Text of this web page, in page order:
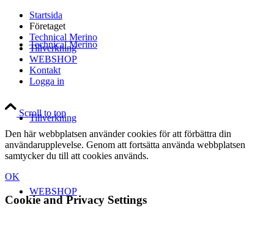
Technical Merino
Tillverkning
WEBSHOP
Startsida
Företaget
Technical Merino
Tillverkning
WEBSHOP
Kontakt
Logga in
Scroll to top
Den här webbplatsen använder cookies för att förbättra din
användarupplevelse. Genom att fortsätta använda webbplatsen
samtycker du till att cookies används.
OK
Cookie and Privacy Settings